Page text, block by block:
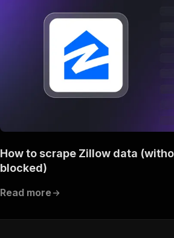
How to scrape Zillow data
blocked)
Read more